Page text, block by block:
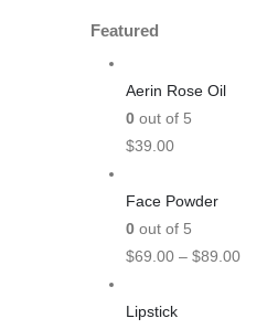
Featured
Aerin Rose Oil
0 out of 5
$39.00
Face Powder
0 out of 5
$69.00 – $89.00
Lipstick